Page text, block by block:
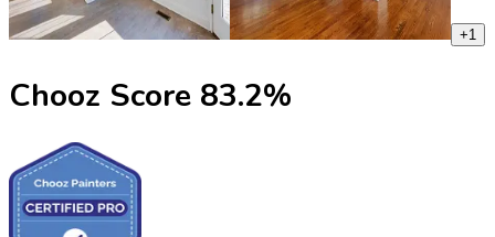
+1
Chooz Score 83.2%